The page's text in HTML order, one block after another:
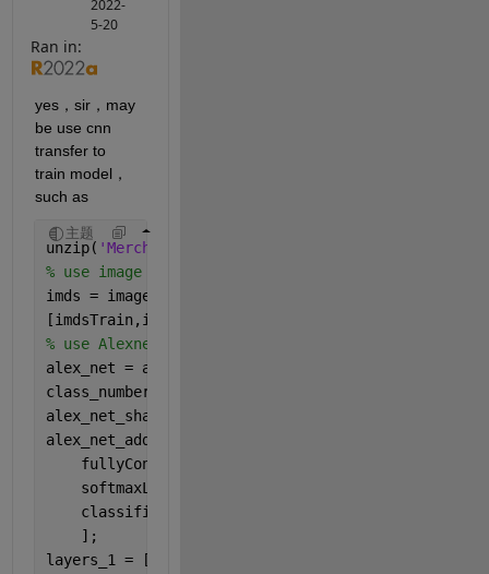
2022-
5-20
Ran in:
yes，sir，may
be use cnn
transfer to
train model，
such as
主题
unzip( 'MerchData.zip'
% use image folder to get dataset
imds = imageDatastore(
[imdsTrain,imdsValidation] =
% use Alexnet to get cnn model
alex_net = alexnet;
class_number = length(unique(imds.Labels));
alex_net_share = alex_net.Layers(1:end-3);
alex_net_add = [
    fullyConnectedLayer(class_number,
    softmaxLayer(
    classificationLayer(
    ];
layers_1 = [alex_net_share